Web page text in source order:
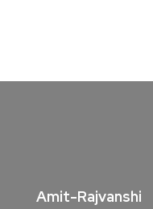
Amit-Rajvanshi